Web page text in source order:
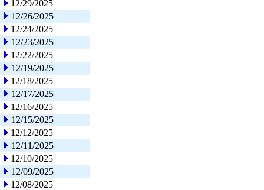
12/29/2025
12/26/2025
12/24/2025
12/23/2025
12/22/2025
12/19/2025
12/18/2025
12/17/2025
12/16/2025
12/15/2025
12/12/2025
12/11/2025
12/10/2025
12/09/2025
12/08/2025